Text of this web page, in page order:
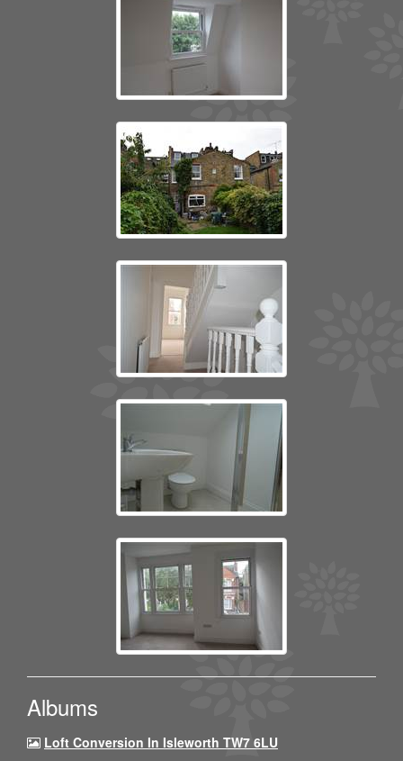
Albums
Loft Conversion In Isleworth TW7 6LU